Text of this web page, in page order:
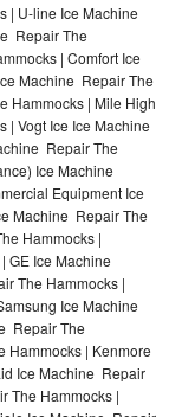
| U-line Ice Machine
Repair The
| Comfort Ice
Machine Repair The
Hammocks | Mile High
| Vogt Ice Ice Machine
Repair The
Ice Machine
Equipment Ice
Machine Repair The
Hammocks |
GE Ice Machine
The Hammocks |
Ice Machine
Repair The
Hammocks | Kenmore
Ice Machine Repair
The Hammocks |